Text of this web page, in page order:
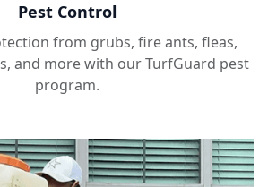
Pest Control
from grubs, fire ants, fleas,
and more with our TurfGuard pest
program.